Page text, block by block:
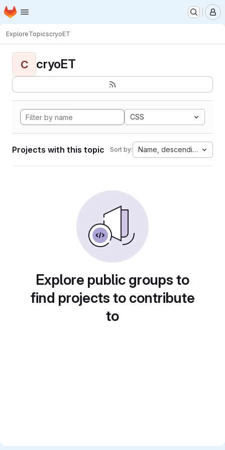
Skip to main content
Homepage
ExploreTopicscryoET
C cryoET
CSS
Projects with this topic Sort by: Name, descending
Explore public groups to
find projects to contribute
to